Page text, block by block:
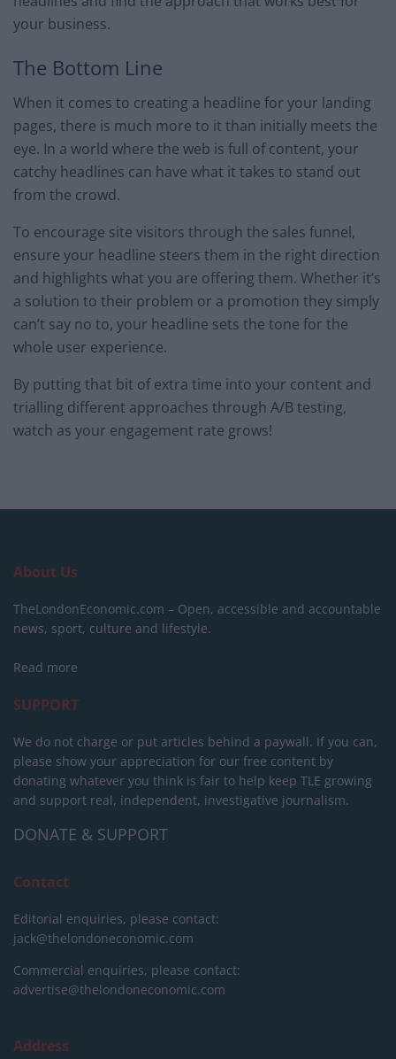
your business.
The Bottom Line
When it comes to creating a headline for your landing
pages, there is much more to it than initially meets the
eye. In a world where the web is full of content, your
catchy headlines can have what it takes to stand out
from the crowd.
To encourage site visitors through the sales funnel,
ensure your headline steers them in the right direction
and highlights what you are offering them. Whether it’s
a solution to their problem or a promotion they simply
can’t say no to, your headline sets the tone for the
whole user experience.
By putting that bit of extra time into your content and
trialling different approaches through A/B testing,
watch as your engagement rate grows!
About Us
TheLondonEconomic.com – Open, accessible and accountable
news, sport, culture and lifestyle.
Read more
SUPPORT
We do not charge or put articles behind a paywall. If you can,
please show your appreciation for our free content by
donating whatever you think is fair to help keep TLE growing
and support real, independent, investigative journalism.
DONATE & SUPPORT
Contact
Editorial enquiries, please contact:
jack@thelondoneconomic.com
Commercial enquiries, please contact:
advertise@thelondoneconomic.com
Address